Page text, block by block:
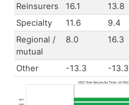
Reinsurers 16.1 13.8
Specialty
11.6 9.4
Regional /
mutual
8.0 16.3
Other -13.3 -13.3